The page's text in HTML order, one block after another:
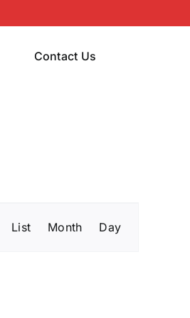
Contact Us
Event
List Month Day